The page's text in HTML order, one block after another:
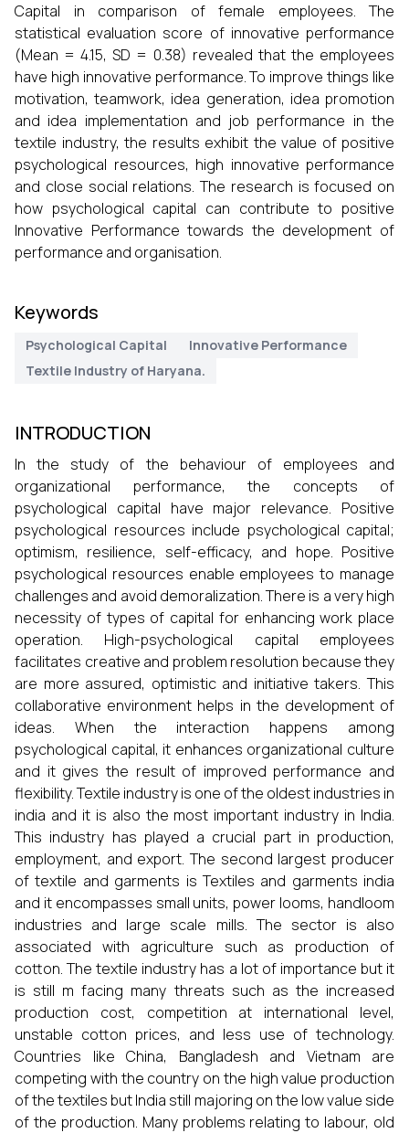
Capital in comparison of female employees. The
statistical evaluation score of innovative performance
(Mean = 4.15, SD = 0.38) revealed that the employees
have high innovative performance. To improve things like
motivation, teamwork, idea generation, idea promotion
and idea implementation and job performance in the
textile industry, the results exhibit the value of positive
psychological resources, high innovative performance
and close social relations. The research is focused on
how psychological capital can contribute to positive
Innovative Performance towards the development of
performance and organisation.
Keywords
Psychological Capital
Innovative Performance
Textile Industry of Haryana.
INTRODUCTION
In the study of the behaviour of employees and
organizational performance, the concepts of
psychological capital have major relevance. Positive
psychological resources include psychological capital;
optimism, resilience, self-efficacy, and hope. Positive
psychological resources enable employees to manage
challenges and avoid demoralization. There is a very high
necessity of types of capital for enhancing work place
operation. High-psychological capital employees
facilitates creative and problem resolution because they
are more assured, optimistic and initiative takers. This
collaborative environment helps in the development of
ideas. When the interaction happens among
psychological capital, it enhances organizational culture
and it gives the result of improved performance and
flexibility. Textile industry is one of the oldest industries in
india and it is also the most important industry in India.
This industry has played a crucial part in production,
employment, and export. The second largest producer
of textile and garments is Textiles and garments india
and it encompasses small units, power looms, handloom
industries and large scale mills. The sector is also
associated with agriculture such as production of
cotton. The textile industry has a lot of importance but it
is still m facing many threats such as the increased
production cost, competition at international level,
unstable cotton prices, and less use of technology.
Countries like China, Bangladesh and Vietnam are
competing with the country on the high value production
of the textiles but India still majoring on the low value side
of the production. Many problems relating to labour, old